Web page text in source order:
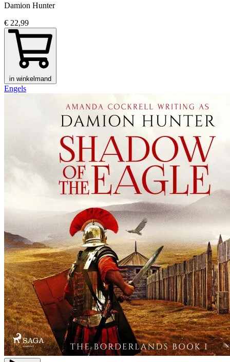
Damion Hunter
€ 22,99
in winkelmand
Engels